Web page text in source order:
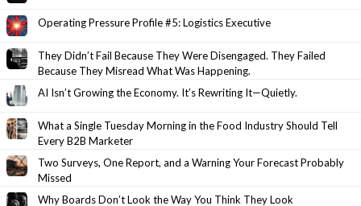
Operating Pressure Profile #5: Logistics Executive
They Didn’t Fail Because They Were Disengaged. They Failed
Because They Misread What Was Happening.
AI Isn’t Growing the Economy. It’s Rewriting It—Quietly.
What a Single Tuesday Morning in the Food Industry Should Tell
Every B2B Marketer
Two Surveys, One Report, and a Warning Your Forecast Probably
Missed
Why Boards Don’t Look the Way You Think They Look